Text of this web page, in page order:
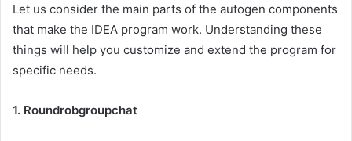
Let us consider the main parts of the autogen components
that make the IDEA program work. Understanding these
things will help you customize and extend the program for
specific needs.
1. Roundrobgroupchat